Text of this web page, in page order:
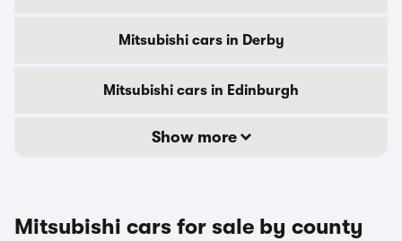
Mitsubishi cars in Derby
Mitsubishi cars in Edinburgh
Show more
Mitsubishi cars for sale by county